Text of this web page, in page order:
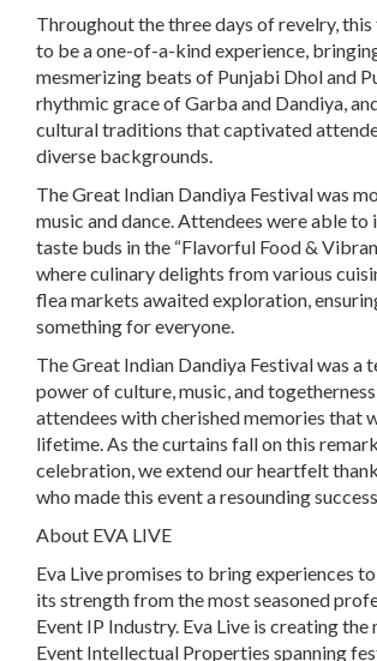
Throughout the three days of revelry,
to be a one-of-a-kind experience,
mesmerizing beats of Punjabi Dhol and
rhythmic grace of Garba and Dandiya,
cultural traditions that captivated
diverse backgrounds.
The Great Indian Dandiya Festival was
music and dance. Attendees were able to
taste buds in the “Flavorful Food &
where culinary delights from various
flea markets awaited exploration,
something for everyone.
The Great Indian Dandiya Festival was a
power of culture, music, and
attendees with cherished memories that
lifetime. As the curtains fall on this
celebration, we extend our heartfelt
who made this event a resounding
About EVA LIVE
Eva Live promises to bring experiences
its strength from the most seasoned
Event IP Industry. Eva Live is creating
Event Intellectual Properties spanning